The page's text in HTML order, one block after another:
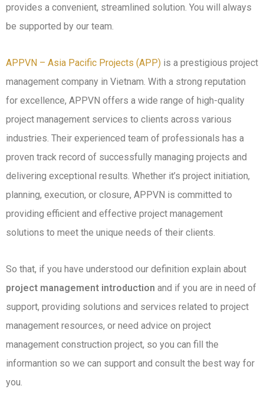
provides a convenient, streamlined solution. You will always
be supported by our team.
APPVN – Asia Pacific Projects (APP) is a prestigious project
management company in Vietnam. With a strong reputation
for excellence, APPVN offers a wide range of high-quality
project management services to clients across various
industries. Their experienced team of professionals has a
proven track record of successfully managing projects and
delivering exceptional results. Whether it’s project initiation,
planning, execution, or closure, APPVN is committed to
providing efficient and effective project management
solutions to meet the unique needs of their clients.
So that, if you have understood our definition explain about
project management introduction and if you are in need of
support, providing solutions and services related to project
management resources, or need advice on project
management construction project, so you can fill the
informantion so we can support and consult the best way for
you.